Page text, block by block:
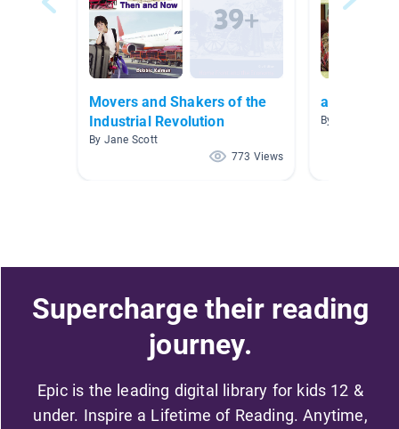
Movers and Shakers of the
Industrial Revolution
By Jane Scott
773 Views
By Debbie Ieni
Supercharge their reading
journey.
Epic is the leading digital library for kids 12 &
under. Inspire a Lifetime of Reading. Anytime,